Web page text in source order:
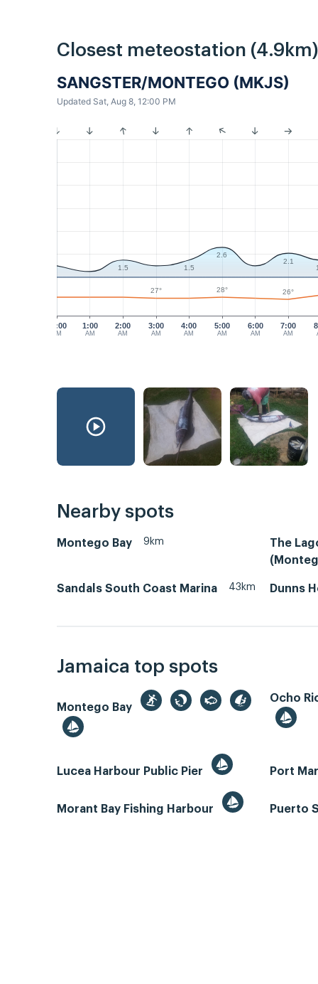
Closest meteostation
SANGSTER/MONTEGO (MKJS)
Updated Sat, Aug 8, 12:00 PM
12:00
AM
1:00
AM
2:00
AM
3:00
AM
4:00
AM
5:00
AM
6:00
AM
7:00
AM
1.5 1.5
2.6
2.1
27° 28° 26°
Nearby spots
Montego Bay 9km
The
Sandals South Coast Marina 43km Dunns
Jamaica top spots
Montego Bay
Ocho
Lucea Harbour Public Pier Port
Morant Bay Fishing Harbour Puerto